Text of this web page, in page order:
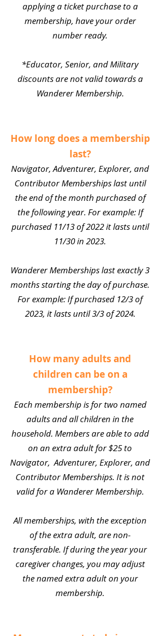
applying a ticket purchase to a
membership, have your order
number ready.
*Educator, Senior, and Military
discounts are not valid towards a
Wanderer Membership.
How long does a membership
last?
Navigator, Adventurer, Explorer, and
Contributor Memberships last until
the end of the month purchased of
the following year. For example: If
purchased 11/13 of 2022 it lasts until
11/30 in 2023.
Wanderer Memberships last exactly 3
months starting the day of purchase.
For example: If purchased 12/3 of
2023, it lasts until 3/3 of 2024.
How many adults and
children can be on a
membership?
Each membership is for two named
adults and all children in the
household. Members are able to add
on an extra adult for $25 to
Navigator, Adventurer, Explorer, and
Contributor Memberships. It is not
valid for a Wanderer Membership.
All memberships, with the exception
of the extra adult, are non-
transferable. If during the year your
caregiver changes, you may adjust
the named extra adult on your
membership.